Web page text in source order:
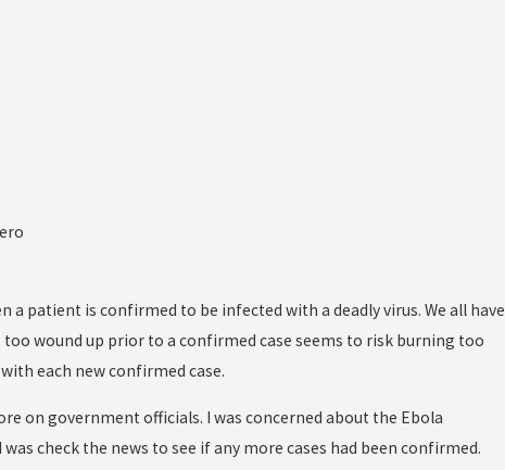
patient is confirmed to be infected with a deadly virus. We all have
wound up prior to a confirmed case seems to risk burning too
each new confirmed case.
on government officials. I was concerned about the Ebola
check the news to see if any more cases had been confirmed.